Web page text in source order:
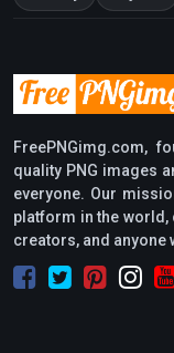
FreePNGimg.com,
quality PNG images
everyone. Our
platform in the
creators, and anyone